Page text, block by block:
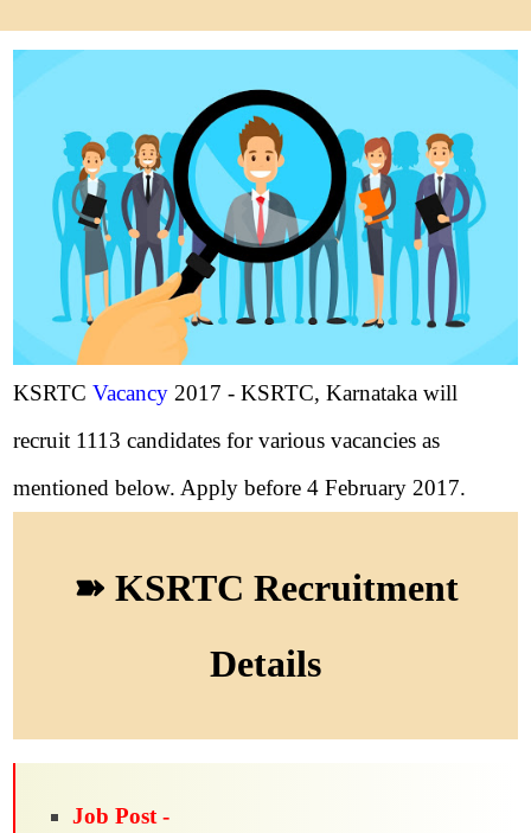
KSRTC Vacancy 2017 - KSRTC, Karnataka will
recruit 1113 candidates for various vacancies as
mentioned below. Apply before 4 February 2017.
➽ KSRTC Recruitment
Details
Job Post -